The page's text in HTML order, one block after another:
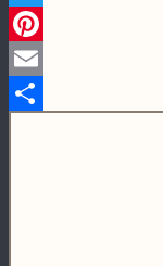
Twitter
Pinterest
Email